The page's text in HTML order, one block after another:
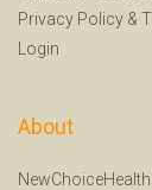
Privacy Policy &
Login
About